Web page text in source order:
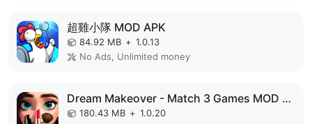
超雞小隊 MOD APK
84.92 MB + 1.0.13
No Ads, Unlimited money
Dream Makeover - Match 3 Games MOD APK
180.43 MB + 1.0.20